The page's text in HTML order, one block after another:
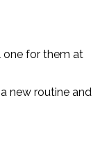
one for them at
new routine and